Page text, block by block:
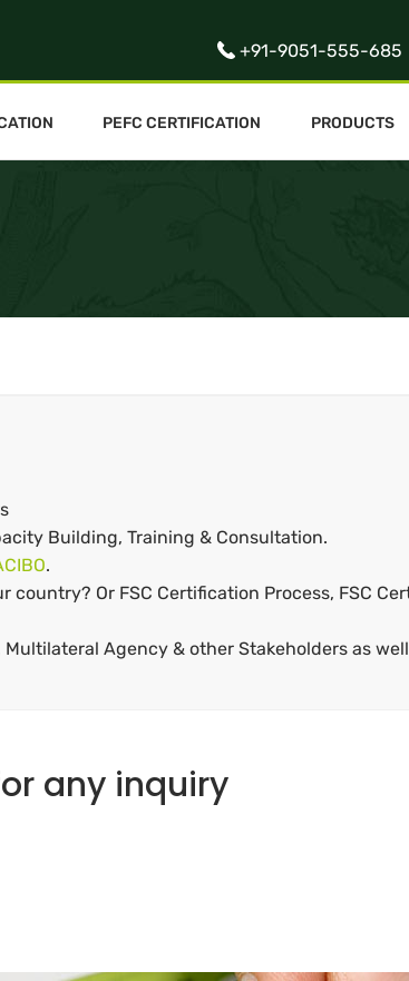
+91-9051-555-685
PEFC CERTIFICATION PRODUCTS
Building, Training & Consultation.
.
Or FSC Certification Process, FSC
Agency & other Stakeholders as
any inquiry